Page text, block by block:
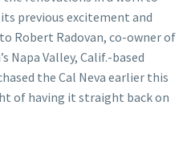
previous excitement and
Robert Radovan, co-owner of
Napa Valley, Calif.-based
the Cal Neva earlier this
of having it straight back on